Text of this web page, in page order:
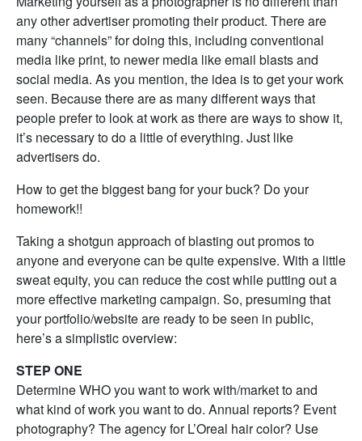
any other advertiser promoting their product. There are
many “channels” for doing this, including conventional
media like print, to newer media like email blasts and
social media. As you mention, the idea is to get your work
seen. Because there are as many different ways that
people prefer to look at work as there are ways to show it,
it’s necessary to do a little of everything. Just like
advertisers do.
How to get the biggest bang for your buck? Do your
homework!!
Taking a shotgun approach of blasting out promos to
anyone and everyone can be quite expensive. With a little
sweat equity, you can reduce the cost while putting out a
more effective marketing campaign. So, presuming that
your portfolio/website are ready to be seen in public,
here’s a simplistic overview:
STEP ONE
Determine WHO you want to work with/market to and
what kind of work you want to do. Annual reports? Event
photography? The agency for L’Oreal hair color? Use